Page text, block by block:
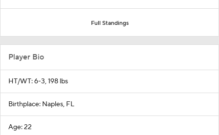
Full Standings
Player Bio
HT/WT: 6-3, 198 lbs
Birthplace: Naples, FL
Age: 22